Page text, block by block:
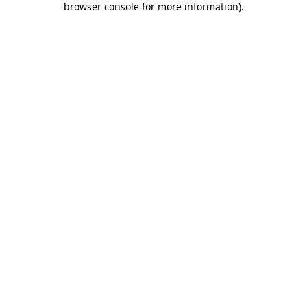
browser console for more information).